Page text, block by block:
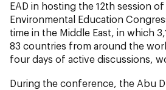
EAD in hosting the 12th session
Environmental Education
time in the Middle East, in which
83 countries from around the
four days of active discussions,
During the conference, the Abu